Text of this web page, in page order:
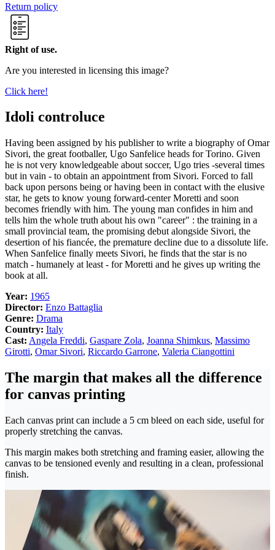
Return policy
Right of use.
Are you interested in licensing this image?
Click here!
Idoli controluce
Having been assigned by his publisher to write a biography of Omar
Sivori, the great footballer, Ugo Sanfelice heads for Torino. Given
he is not very knowledgeable about soccer, Ugo tries -several times
but in vain - to obtain an appointment from Sivori. Forced to fall
back upon persons being or having been in contact with the elusive
star, he gets to know young forward-center Moretti and soon
becomes friendly with him. The young man confides in him and
tells him the whole truth about his own "career" : the training in a
small provincial team, the promising debut alongside Sivori, the
desertion of his fiancée, the premature decline due to a dissolute life.
When Sanfelice finally meets Sivori, he finds that the star is no
match - humanely at least - for Moretti and he gives up writing the
book at all.
Year: 1965
Director: Enzo Battaglia
Genre: Drama
Country: Italy
Cast: Angela Freddi, Gaspare Zola, Joanna Shimkus, Massimo
Girotti, Omar Sivori, Riccardo Garrone, Valeria Ciangottini
The margin that makes all the difference
for canvas printing
Each canvas print can include a 5 cm bleed on each side, useful for
properly stretching the canvas.
This margin makes both stretching and framing easier, allowing the
canvas to be tensioned evenly and resulting in a clean, professional
finish.